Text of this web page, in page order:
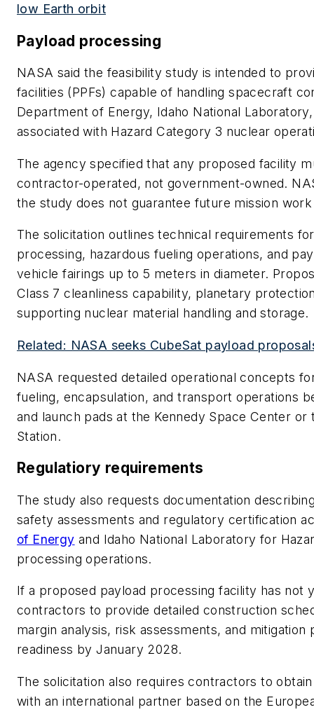
low Earth orbit
Payload processing
NASA said the feasibility study is intended to
facilities (PPFs) capable of handling spacecraft
Department of Energy, Idaho National
associated with Hazard Category 3 nuclear
The agency specified that any proposed facility
contractor-operated, not government-owned.
the study does not guarantee future mission
The solicitation outlines technical requirements
processing, hazardous fueling operations, and
vehicle fairings up to 5 meters in diameter.
Class 7 cleanliness capability, planetary
supporting nuclear material handling and storage.
Related: NASA seeks CubeSat payload
NASA requested detailed operational concepts
fueling, encapsulation, and transport operations
and launch pads at the Kennedy Space Center or
Station.
Regulatiory requirements
The study also requests documentation
safety assessments and regulatory certification
of Energy and Idaho National Laboratory for
processing operations.
If a proposed payload processing facility has
contractors to provide detailed construction
margin analysis, risk assessments, and
readiness by January 2028.
The solicitation also requires contractors to
with an international partner based on the